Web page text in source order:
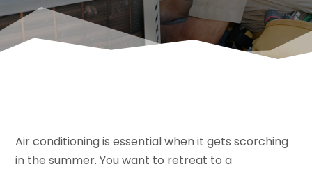
Air conditioning is essential when it gets scorching
in the summer. You want to retreat to a